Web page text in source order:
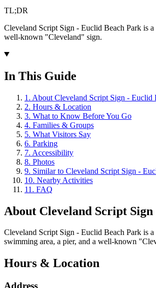
TL;DR
Cleveland Script Sign - Euclid Beach Park is
well-known "Cleveland" sign.
In This Guide
1 . About Cleveland Script Sign - Euclid
2. Hours & Location
3. What to Know Before You Go
4. Families & Groups
5. What Visitors Say
6. Parking
7. Accessibility
8. Photos
9. Similar to Cleveland Script Sign -
10. Nearby Activities
11 . FAQ
About Cleveland Script
Cleveland Script Sign - Euclid Beach Park is
swimming area, a pier, and a well-known
Hours & Location
Address